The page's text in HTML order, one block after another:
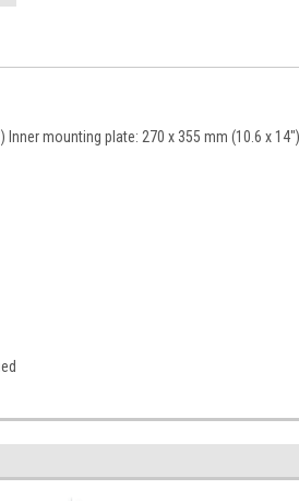
Inner mounting plate: 270 x 355 mm (10.6 x 14")